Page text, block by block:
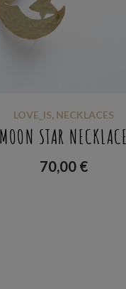
LOVE_IS, NECKLACES
MOON STAR NECKLACE
70,00 €